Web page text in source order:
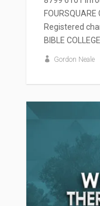
Registered
BIBLE
Gordon Neale